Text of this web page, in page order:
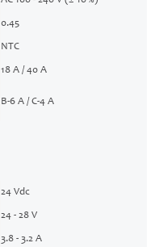
0.45
NTC
18 A / 40 A
B-6 A / C-4 A
24 Vdc
24 - 28 V
3.8 - 3.2 A